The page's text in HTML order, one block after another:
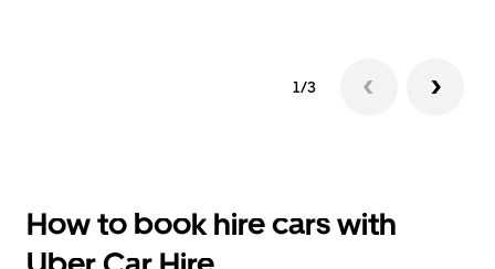
1/3
How to book hire cars with